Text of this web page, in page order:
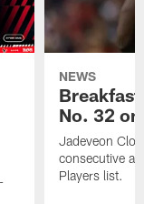
NEWS
No. 32
Jadeveon
consecutive
Players list.